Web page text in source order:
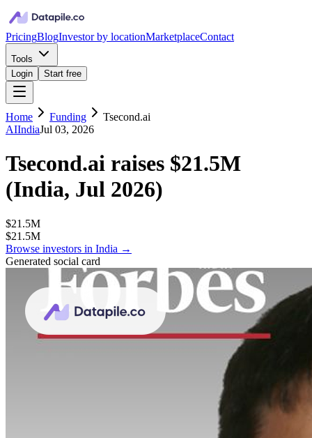
PricingBlogInvestor by locationMarketplaceContact
Tools
Login
Start free
Home Funding
Tsecond.ai
AIIndiaJul 03, 2026
Tsecond.ai raises $21.5M
(India, Jul 2026)
$21.5M
$21.5M
Browse investors in India →
Generated social card